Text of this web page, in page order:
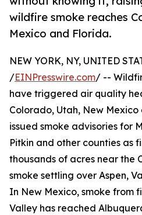
wildfire smoke reaches
Mexico and Florida.
NEW YORK, NY, UNITED
/EINPresswire.com/ --
have triggered air quality
Colorado, Utah, New
issued smoke advisories for
Pitkin and other counties as
thousands of acres near the
smoke settling over Aspen,
In New Mexico, smoke from
Valley has reached